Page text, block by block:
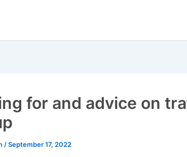
for and advice on
/September 17, 2022